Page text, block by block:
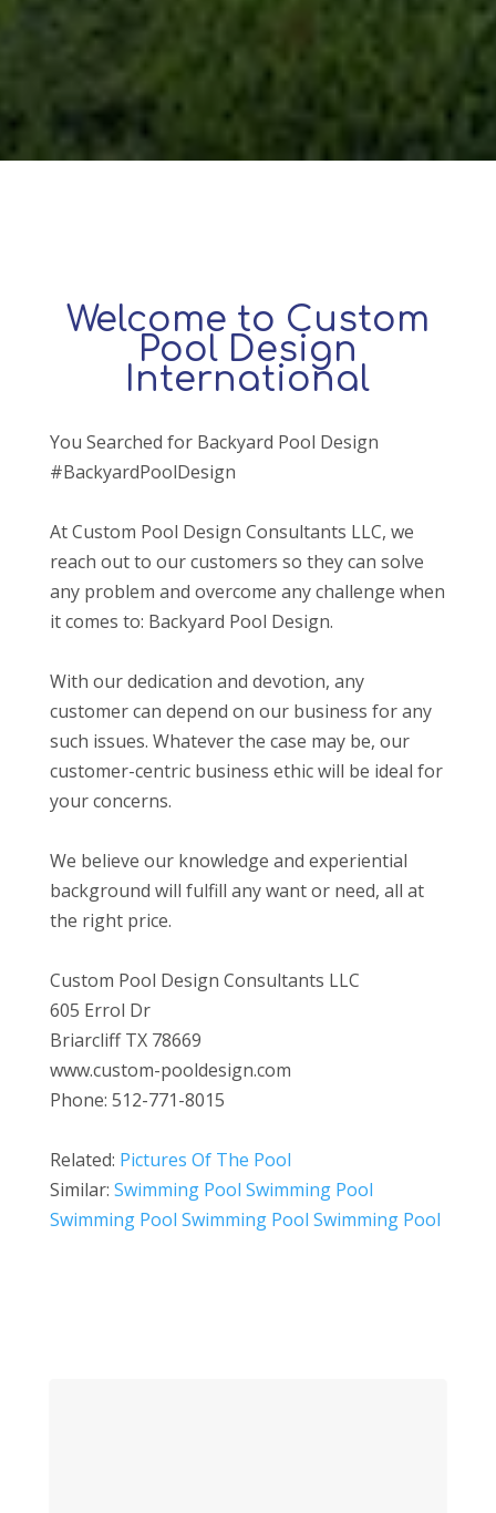
Welcome to Custom
Pool Design
International
You Searched for Backyard Pool Design
#BackyardPoolDesign
At Custom Pool Design Consultants LLC, we
reach out to our customers so they can solve
any problem and overcome any challenge when
it comes to: Backyard Pool Design.
With our dedication and devotion, any
customer can depend on our business for any
such issues. Whatever the case may be, our
customer-centric business ethic will be ideal for
your concerns.
We believe our knowledge and experiential
background will fulfill any want or need, all at
the right price.
Custom Pool Design Consultants LLC
605 Errol Dr
Briarcliff TX 78669
www.custom-pooldesign.com
Phone: 512-771-8015
Related: Pictures Of The Pool
Similar: Swimming Pool Swimming Pool
Swimming Pool Swimming Pool Swimming Pool